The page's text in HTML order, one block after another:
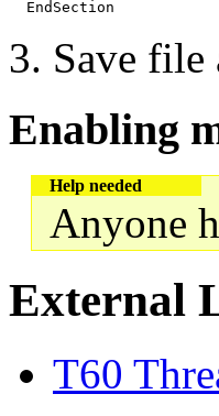
3. Save file
Enabling
Help needed
Anyone
External
T60